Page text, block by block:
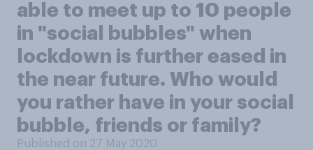
able to meet up to 10 people
in "social bubbles" when
lockdown is further eased in
the near future. Who would
you rather have in your social
bubble, friends or family?
Published on 27 May 2020